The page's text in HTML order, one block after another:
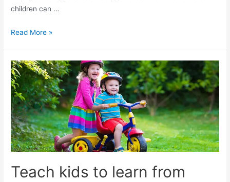
children can …
Read More »
Teach kids to learn from